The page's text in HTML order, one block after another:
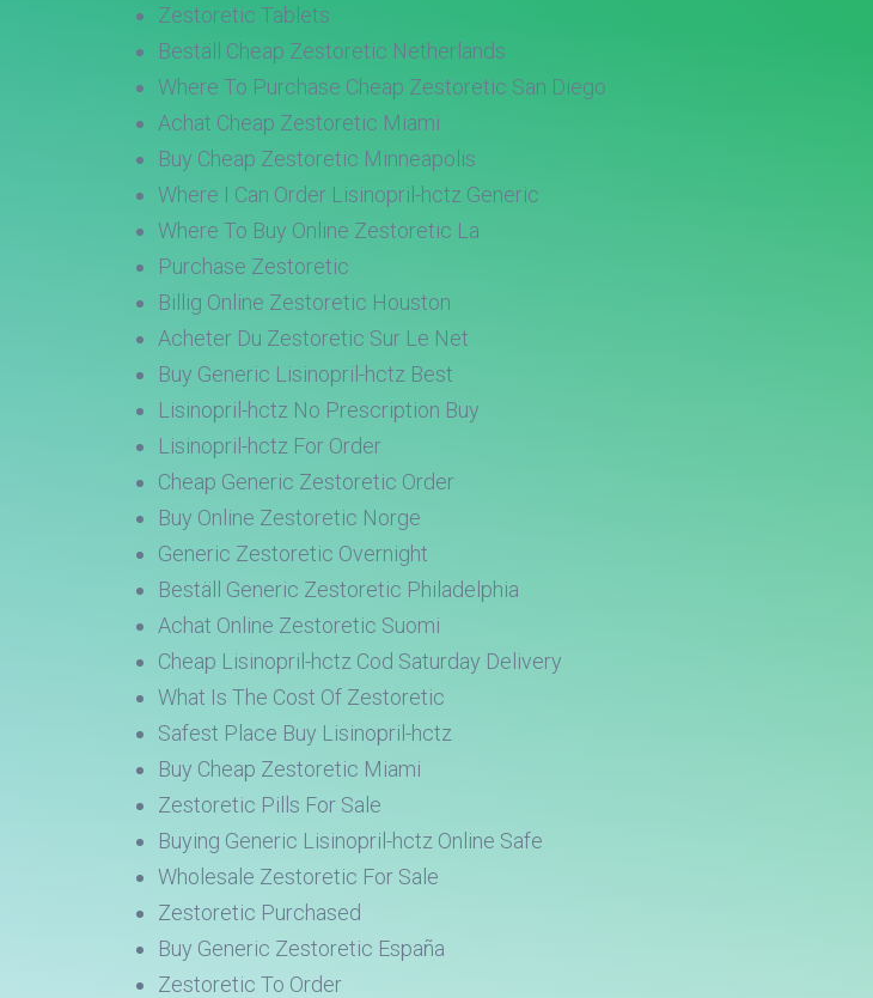
Zestoretic Tablets
Beställ Cheap Zestoretic Netherlands
Where To Purchase Cheap Zestoretic San Diego
Achat Cheap Zestoretic Miami
Buy Cheap Zestoretic Minneapolis
Where I Can Order Lisinopril-hctz Generic
Where To Buy Online Zestoretic La
Purchase Zestoretic
Billig Online Zestoretic Houston
Acheter Du Zestoretic Sur Le Net
Buy Generic Lisinopril-hctz Best
Lisinopril-hctz No Prescription Buy
Lisinopril-hctz For Order
Cheap Generic Zestoretic Order
Buy Online Zestoretic Norge
Generic Zestoretic Overnight
Beställ Generic Zestoretic Philadelphia
Achat Online Zestoretic Suomi
Cheap Lisinopril-hctz Cod Saturday Delivery
What Is The Cost Of Zestoretic
Safest Place Buy Lisinopril-hctz
Buy Cheap Zestoretic Miami
Zestoretic Pills For Sale
Buying Generic Lisinopril-hctz Online Safe
Wholesale Zestoretic For Sale
Zestoretic Purchased
Buy Generic Zestoretic España
Zestoretic To Order